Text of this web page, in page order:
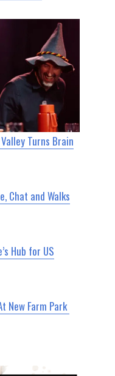
Turns Brain
Chat and Walks
Hub for US
New Farm Park